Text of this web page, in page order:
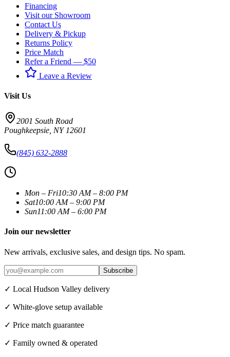
Financing
Visit our Showroom
Contact Us
Delivery & Pickup
Returns Policy
Price Match
Refer a Friend — $50
Leave a Review
Visit Us
2001 South Road
Poughkeepsie NY 12601
(845) 632-2888
Mon – Fri10:30 AM – 8:00 PM
Sat10:00 AM – 9:00 PM
Sun11:00 AM – 6:00 PM
Join our newsletter
New arrivals, exclusive sales, and design tips. No spam.
Subscribe
✓ Local Hudson Valley delivery
✓ White-glove setup available
✓ Price match guarantee
✓ Family owned & operated